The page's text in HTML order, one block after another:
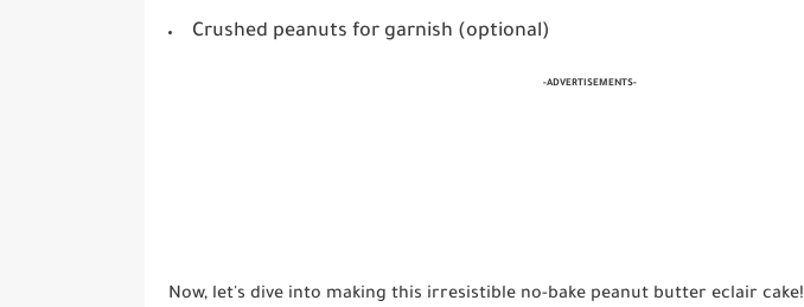
Crushed peanuts for garnish (optional)
-ADVERTISEMENTS-
Now, let's dive into making this irresistible no-bake peanut butter eclair cake!